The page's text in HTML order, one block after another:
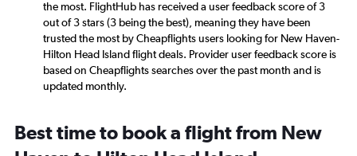
the most. FlightHub has received a user feedback score of 3
out of 3 stars (3 being the best), meaning they have been
trusted the most by Cheapflights users looking for New Haven-
Hilton Head Island flight deals. Provider user feedback score is
based on Cheapflights searches over the past month and is
updated monthly.
Best time to book a flight from New